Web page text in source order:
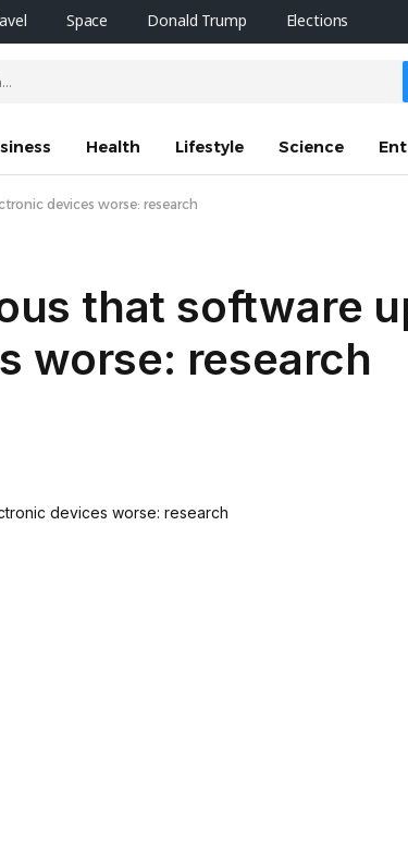
Space Donald Trump Elections
Health Lifestyle Science
devices worse: research
that software
worse: research